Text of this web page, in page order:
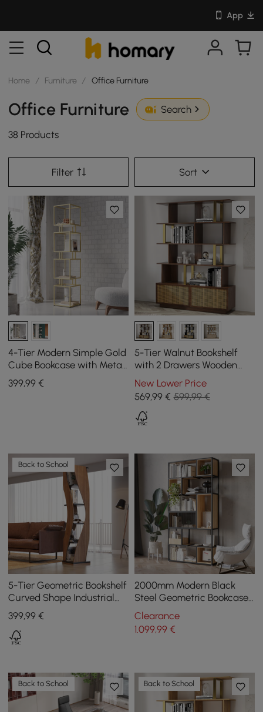
App
Home / Furniture / Office Furniture
Office Furniture Search
38 Products
Filter Sort
4-Tier Modern Simple Gold
Cube Bookcase with Metal
Tower Display Tall Wooden
Bookshelf
399,99 €
5-Tier Walnut Bookshelf
with 2 Drawers Wooden
Bookcase in Gold (1645mm
High)
New Lower Price
569,99€ 599,99 €
Back to School
5-Tier Geometric Bookshelf
Curved Shape Industrial
Bookcase in Walnut & Black
Rotating
399,99 €
2000mm Modern Black
Steel Geometric Bookcase
6-Tier Bookshelf Wooden
Tall Book Shelf
Clearance
1.099,99€
Back to School Back to School